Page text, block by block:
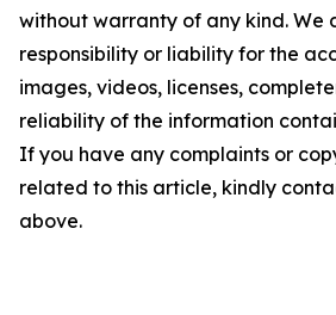
without warranty of any kind. We
responsibility or liability for the
images, videos, licenses,
reliability of the information
If you have any complaints or
related to this article, kindly
above.